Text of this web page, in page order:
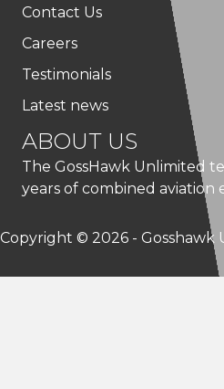
Contact Us
Careers
Testimonials
Latest news
ABOUT US
The GossHawk Unlimited
years of combined aviation
Copyright © 2026 - Gosshawk